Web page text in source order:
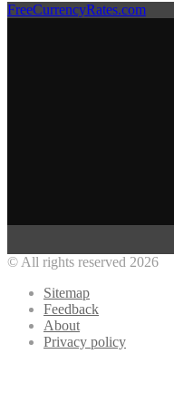
FreeCurrencyRates.com
© All rights reserved 2026
Sitemap
Feedback
About
Privacy policy